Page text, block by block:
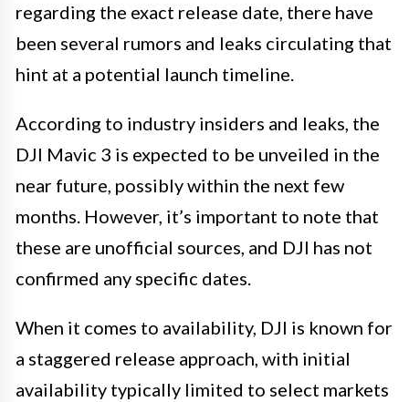
regarding the exact release date, there have
been several rumors and leaks circulating that
hint at a potential launch timeline.
According to industry insiders and leaks, the
DJI Mavic 3 is expected to be unveiled in the
near future, possibly within the next few
months. However, it’s important to note that
these are unofficial sources, and DJI has not
confirmed any specific dates.
When it comes to availability, DJI is known for
a staggered release approach, with initial
availability typically limited to select markets